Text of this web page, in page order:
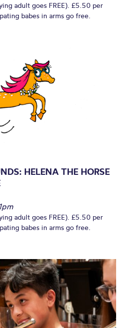
adult goes FREE). £5.50 per
babes in arms go free.
HELENA THE HORSE
adult goes FREE). £5.50 per
babes in arms go free.